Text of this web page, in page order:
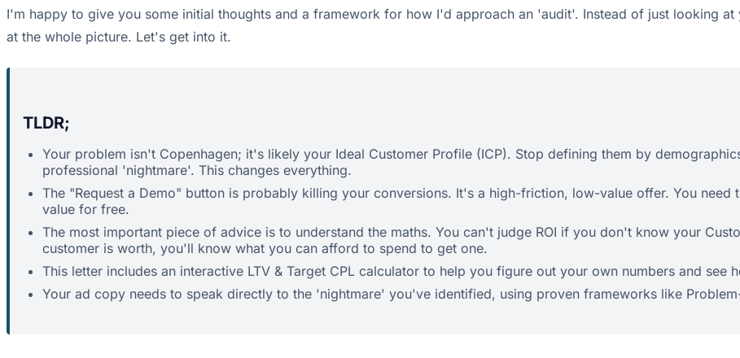
I'm happy to give you some initial thoughts and a framework for how I'd approach an 'audit'. Instead of just looking
at the whole picture. Let's get into it.
TLDR;
Your problem isn't Copenhagen; it's likely your Ideal Customer Profile (ICP). Stop defining them by
professional 'nightmare'. This changes everything.
The "Request a Demo" button is probably killing your conversions. It's a high-friction, low-value offer. You
value for free.
The most important piece of advice is to understand the maths. You can't judge ROI if you don't know your
customer is worth, you'll know what you can afford to spend to get one.
This letter includes an interactive LTV & Target CPL calculator to help you figure out your own numbers and see
Your ad copy needs to speak directly to the 'nightmare' you've identified, using proven frameworks like